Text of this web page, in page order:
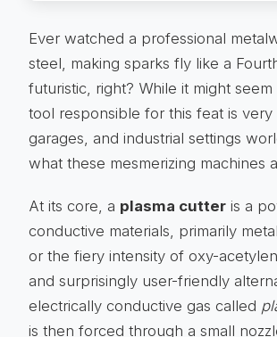
Ever watched a professional
steel, making sparks fly like a
futuristic, right? While it might
tool responsible for this feat is
garages, and industrial settings
what these mesmerizing machines
At its core, a plasma cutter is a
conductive materials, primarily
or the fiery intensity of oxy-
and surprisingly user-friendly
electrically conductive gas called
is then forced through a small